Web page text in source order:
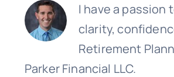
I have a passion
clarity,
Retirement
Parker Financial LLC.